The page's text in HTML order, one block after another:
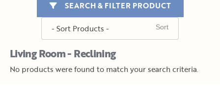
Living Room - Reclining
SEARCH & FILTER PRODUCT
No products were found to match your search criteria.